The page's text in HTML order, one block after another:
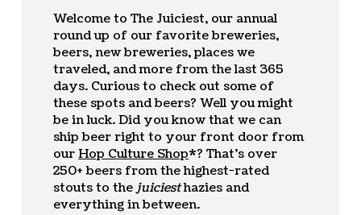
Welcome to The Juiciest, our annual
round up of our favorite breweries,
beers, new breweries, places we
traveled, and more from the last 365
days. Curious to check out some of
these spots and beers? Well you might
be in luck. Did you know that we can
ship beer right to your front door from
ourHop Culture Shop*? That’s over
250+ beers from the highest-rated
stouts to thejuiciesthazies and
everything in between.